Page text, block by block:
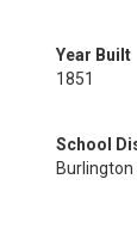
Year Built
1851
School